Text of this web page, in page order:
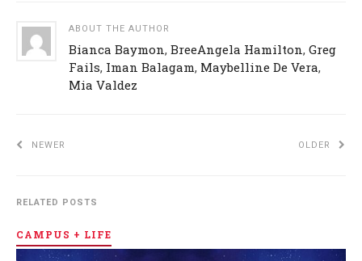
ABOUT THE AUTHOR
Bianca Baymon, BreeAngela Hamilton, Greg
Fails, Iman Balagam, Maybelline De Vera,
Mia Valdez
NEWER OLDER
RELATED POSTS
CAMPUS + LIFE